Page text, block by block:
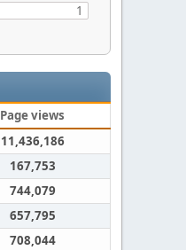
1
Page views
11,436,186
167,753
744,079
657,795
708,044